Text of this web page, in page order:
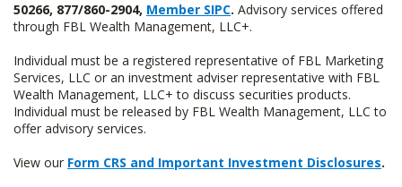
50266, 877/860-2904, Member SIPC. Advisory services offered
through FBL Wealth Management, LLC+.
Individual must be a registered representative of FBL Marketing
Services, LLC or an investment adviser representative with FBL
Wealth Management, LLC+ to discuss securities products.
Individual must be released by FBL Wealth Management, LLC to
offer advisory services.
View our Form CRS and Important Investment Disclosures.